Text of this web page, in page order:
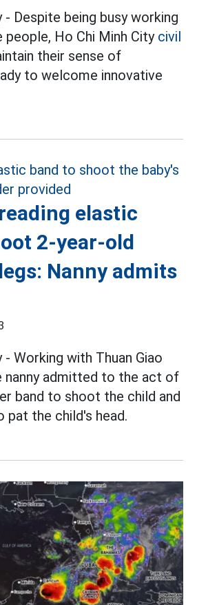
- Despite being busy working
Ho Chi Minh City civil
their sense of
to welcome innovative
elastic
2-year-old
Nanny admits
- Working with Thuan Giao
nanny admitted to the act of
band to shoot the child and
pat the child's head.